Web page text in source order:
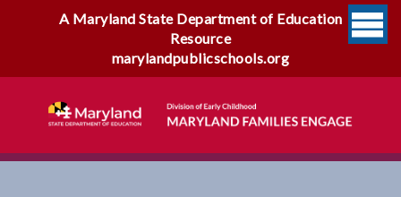
A Maryland State Department of Education
Resource
marylandpublicschools.org